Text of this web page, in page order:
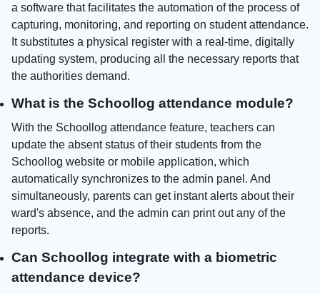
a software that facilitates the automation of the process of
capturing, monitoring, and reporting on student attendance.
It substitutes a physical register with a real-time, digitally
updating system, producing all the necessary reports that
the authorities demand.
What is the Schoollog attendance module?
With the Schoollog attendance feature, teachers can
update the absent status of their students from the
Schoollog website or mobile application, which
automatically synchronizes to the admin panel. And
simultaneously, parents can get instant alerts about their
ward's absence, and the admin can print out any of the
reports.
Can Schoollog integrate with a biometric
attendance device?